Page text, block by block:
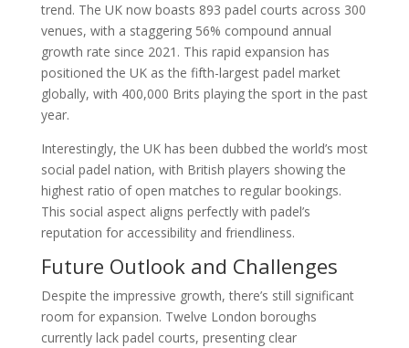
trend. The UK now boasts 893 padel courts across 300
venues, with a staggering 56% compound annual
growth rate since 2021. This rapid expansion has
positioned the UK as the fifth-largest padel market
globally, with 400,000 Brits playing the sport in the past
year.
Interestingly, the UK has been dubbed the world’s most
social padel nation, with British players showing the
highest ratio of open matches to regular bookings.
This social aspect aligns perfectly with padel’s
reputation for accessibility and friendliness.
Future Outlook and Challenges
Despite the impressive growth, there’s still significant
room for expansion. Twelve London boroughs
currently lack padel courts, presenting clear